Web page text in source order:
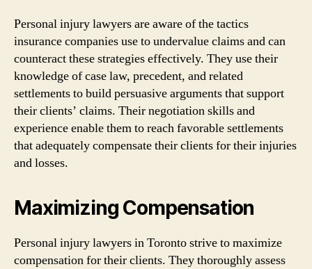
Personal injury lawyers are aware of the tactics
insurance companies use to undervalue claims and can
counteract these strategies effectively. They use their
knowledge of case law, precedent, and related
settlements to build persuasive arguments that support
their clients’ claims. Their negotiation skills and
experience enable them to reach favorable settlements
that adequately compensate their clients for their injuries
and losses.
Maximizing Compensation
Personal injury lawyers in Toronto strive to maximize
compensation for their clients. They thoroughly assess